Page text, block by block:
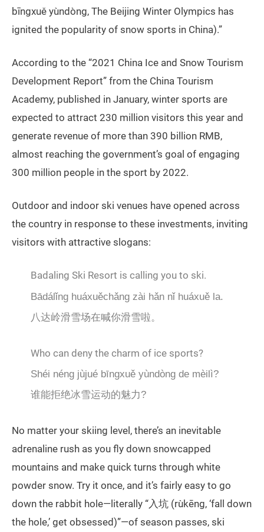
bīngxuě yùndòng, The Beijing Winter Olympics has
ignited the popularity of snow sports in China).”
According to the “2021 China Ice and Snow Tourism
Development Report” from the China Tourism
Academy, published in January, winter sports are
expected to attract 230 million visitors this year and
generate revenue of more than 390 billion RMB,
almost reaching the government’s goal of engaging
300 million people in the sport by 2022.
Outdoor and indoor ski venues have opened across
the country in response to these investments, inviting
visitors with attractive slogans:
Badaling Ski Resort is calling you to ski.
Bādálǐng huáxuěchǎng zài hǎn nǐ huáxuě la.
八达岭滑雪场在喊你滑雪啦。
Who can deny the charm of ice sports?
Shéi néng jùjué bīngxuě yùndòng de mèilì?
谁能拒绝冰雪运动的魅力?
No matter your skiing level, there’s an inevitable
adrenaline rush as you fly down snowcapped
mountains and make quick turns through white
powder snow. Try it once, and it’s fairly easy to go
down the rabbit hole—literally “入坑 (rùkēng, ‘fall down
the hole,’ get obsessed)”—of season passes, ski